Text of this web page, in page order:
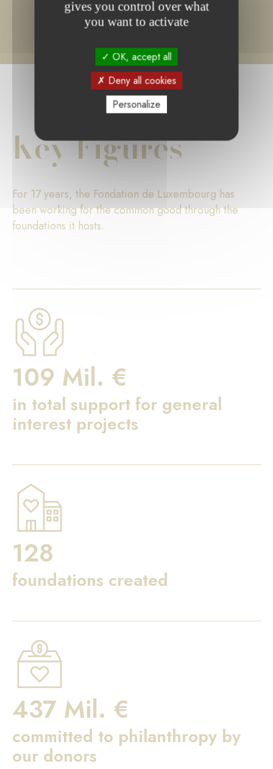
Key Figures
For 17 years, the Fondation de Luxembourg has
been working for the common good through the
foundations it hosts.
109 Mil. €
in total support for general
interest projects
128
foundations created
437 Mil. €
committed to philanthropy by
our donors
gives you control over what
you want to activate
OK, accept all
Deny all cookies
Personalize